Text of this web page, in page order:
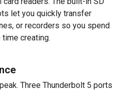
let you quickly transfer
or recorders so you spend
creating.
Three Thunderbolt 5 ports